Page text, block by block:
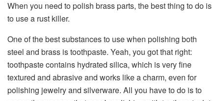
When you need to polish brass parts, the best thing to do is
to use a rust killer.
One of the best substances to use when polishing both
steel and brass is toothpaste. Yeah, you got that right:
toothpaste contains hydrated silica, which is very fine
textured and abrasive and works like a charm, even for
polishing jewelry and silverware. All you have to do is to